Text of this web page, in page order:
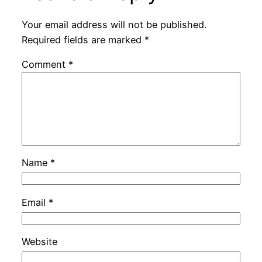
Your email address will not be published.
Required fields are marked *
Comment *
Name *
Email *
Website